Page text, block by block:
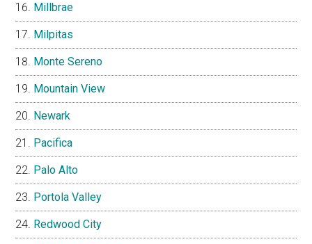
Millbrae
Milpitas
Monte Sereno
Mountain View
Newark
Pacifica
Palo Alto
Portola Valley
Redwood City